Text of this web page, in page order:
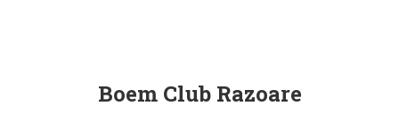
Boem Club Razoare